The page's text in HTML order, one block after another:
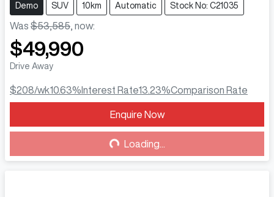
Demo SUV 10km Automatic Stock No: C21035
Was $53,585 now:
$49,990
Drive Away
$208/wk10.63% Interest Rate13.23%Comparison Rate
Enquire Now
Loading... Loading...